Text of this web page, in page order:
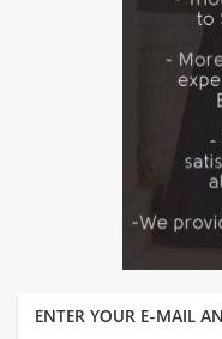
ENTER YOUR E-MAIL